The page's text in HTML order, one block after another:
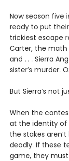
Now season five
ready to put
trickiest escape
Carter, the math
and . . . Sierra
sister’s murder.
But Sierra’s not
When the
at the identity of
the stakes
deadly. If these
game, they